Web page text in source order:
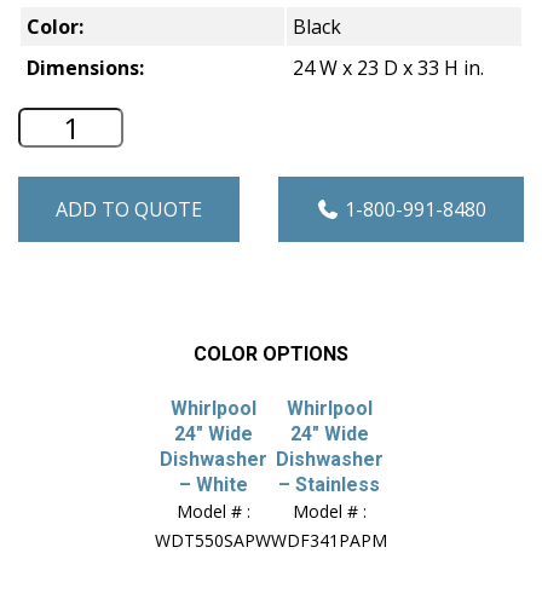
Color:
Black
Dimensions:
24 W x 23 D x 33 H in.
Whirlpool 24" Wide Dishwasher -
ADD TO QUOTE 1-800-991-8480
COLOR OPTIONS
Whirlpool
24″ Wide
Dishwasher
– White
Model # :
WDT550SAPW
Whirlpool
24″ Wide
Dishwasher
– Stainless
Model # :
WDF341PAPM